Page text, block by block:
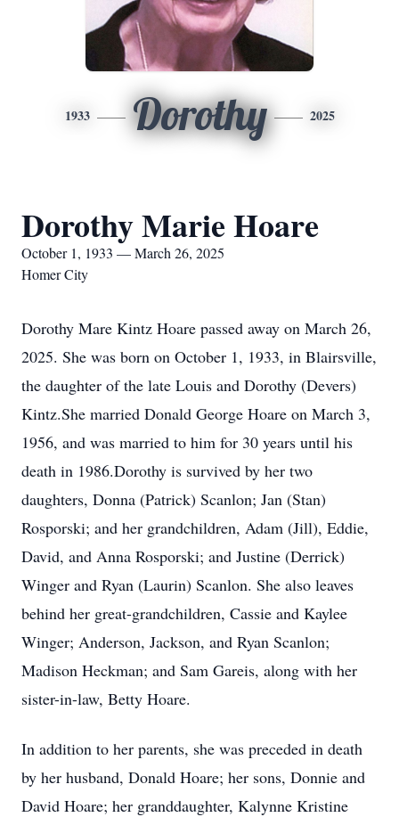
1933 Dorothy 2025
Dorothy Marie Hoare
October 1, 1933 — March 26, 2025
Homer City
Dorothy Mare Kintz Hoare passed away on March 26,
2025. She was born on October 1, 1933, in Blairsville,
the daughter of the late Louis and Dorothy (Devers)
Kintz.She married Donald George Hoare on March 3,
1956, and was married to him for 30 years until his
death in 1986.Dorothy is survived by her two
daughters, Donna (Patrick) Scanlon; Jan (Stan)
Rosporski; and her grandchildren, Adam (Jill), Eddie,
David, and Anna Rosporski; and Justine (Derrick)
Winger and Ryan (Laurin) Scanlon. She also leaves
behind her great-grandchildren, Cassie and Kaylee
Winger; Anderson, Jackson, and Ryan Scanlon;
Madison Heckman; and Sam Gareis, along with her
sister-in-law, Betty Hoare.
In addition to her parents, she was preceded in death
by her husband, Donald Hoare; her sons, Donnie and
David Hoare; her granddaughter, Kalynne Kristine